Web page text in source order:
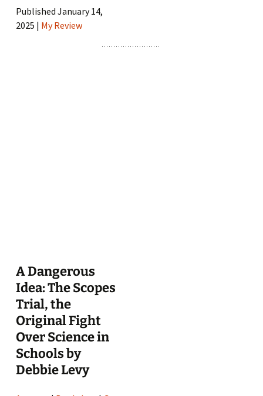
Published January 14,
2025 | My Review
A Dangerous
Idea: The Scopes
Trial, the
Original Fight
Over Science in
Schools by
Debbie Levy